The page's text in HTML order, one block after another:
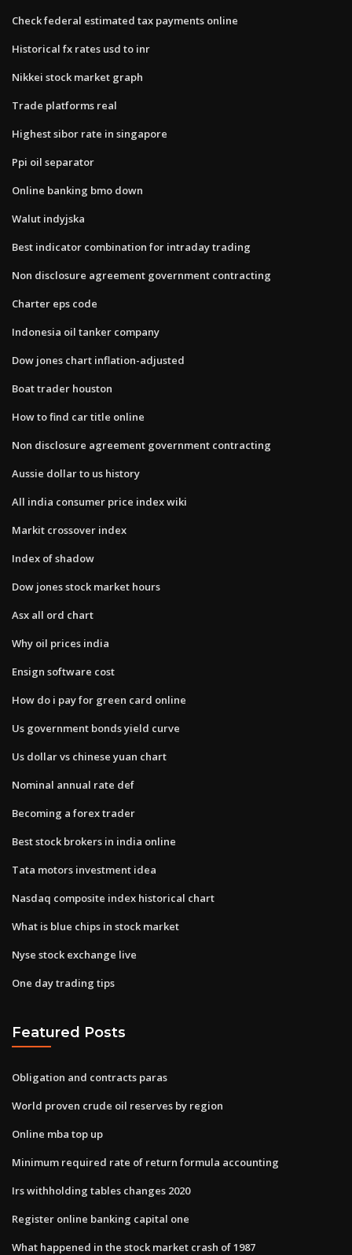
Check federal estimated tax payments online
Historical fx rates usd to inr
Nikkei stock market graph
Trade platforms real
Highest sibor rate in singapore
Ppi oil separator
Online banking bmo down
Walut indyjska
Best indicator combination for intraday trading
Non disclosure agreement government contracting
Charter eps code
Indonesia oil tanker company
Dow jones chart inflation-adjusted
Boat trader houston
How to find car title online
Non disclosure agreement government contracting
Aussie dollar to us history
All india consumer price index wiki
Markit crossover index
Index of shadow
Dow jones stock market hours
Asx all ord chart
Why oil prices india
Ensign software cost
How do i pay for green card online
Us government bonds yield curve
Us dollar vs chinese yuan chart
Nominal annual rate def
Becoming a forex trader
Best stock brokers in india online
Tata motors investment idea
Nasdaq composite index historical chart
What is blue chips in stock market
Nyse stock exchange live
One day trading tips
Featured Posts
Obligation and contracts paras
World proven crude oil reserves by region
Online mba top up
Minimum required rate of return formula accounting
Irs withholding tables changes 2020
Register online banking capital one
What happened in the stock market crash of 1987